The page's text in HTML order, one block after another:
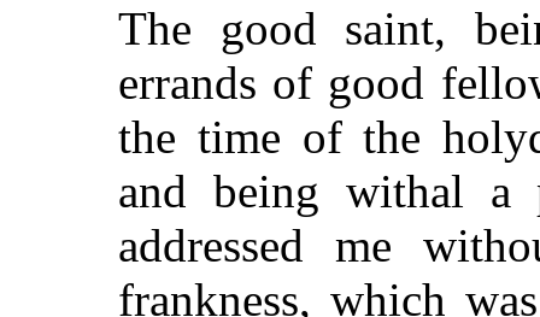
The good saint,
errands of good
the time of the
and being withal a
addressed me
frankness, which